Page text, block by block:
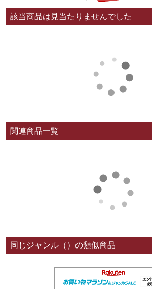
該当商品は見当たりませんでした
関連商品一覧
同じジャンル（）の類似商品